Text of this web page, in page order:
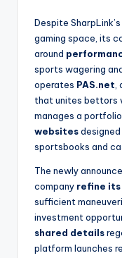
Despite
gaming space, its
around
sports wagering
operates PAS.net
that unites bettors
manages a
websites
sportsbooks and
The newly
company refine
sufficient
investment
shared details
platform launches